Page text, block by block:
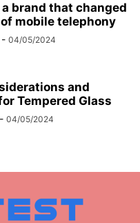
a brand that changed
mobile telephony
- 04/05/2024
and
Tempered Glass
- 04/05/2024